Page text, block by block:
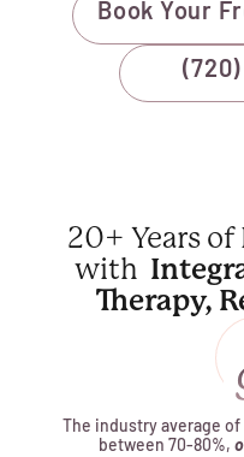
Book Your
20+ Years
with
Therapy,
The industry average
between 70-80%,